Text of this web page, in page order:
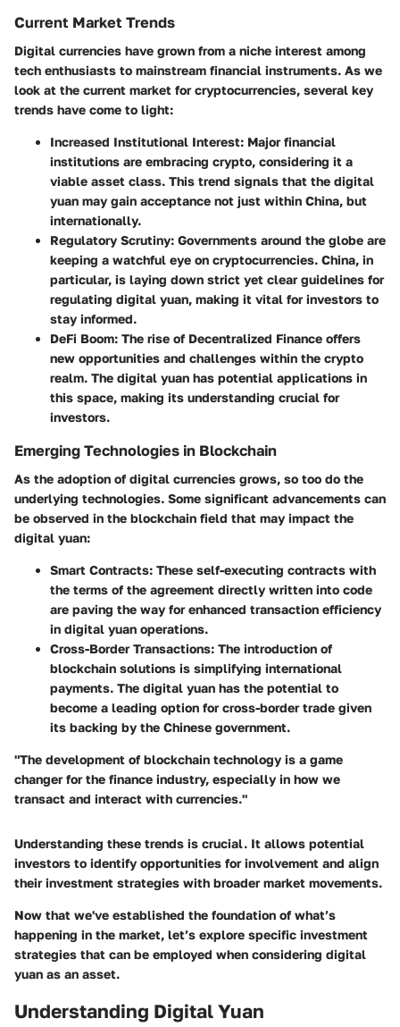
Current Market Trends
Digital currencies have grown from a niche interest among
tech enthusiasts to mainstream financial instruments. As we
look at the current market for cryptocurrencies, several key
trends have come to light:
Increased Institutional Interest: Major financial
institutions are embracing crypto, considering it a
viable asset class. This trend signals that the digital
yuan may gain acceptance not just within China, but
internationally.
Regulatory Scrutiny: Governments around the globe are
keeping a watchful eye on cryptocurrencies. China, in
particular, is laying down strict yet clear guidelines for
regulating digital yuan, making it vital for investors to
stay informed.
DeFi Boom: The rise of Decentralized Finance offers
new opportunities and challenges within the crypto
realm. The digital yuan has potential applications in
this space, making its understanding crucial for
investors.
Emerging Technologies in Blockchain
As the adoption of digital currencies grows, so too do the
underlying technologies. Some significant advancements can
be observed in the blockchain field that may impact the
digital yuan:
Smart Contracts: These self-executing contracts with
the terms of the agreement directly written into code
are paving the way for enhanced transaction efficiency
in digital yuan operations.
Cross-Border Transactions: The introduction of
blockchain solutions is simplifying international
payments. The digital yuan has the potential to
become a leading option for cross-border trade given
its backing by the Chinese government.
"The development of blockchain technology is a game
changer for the finance industry, especially in how we
transact and interact with currencies."
Understanding these trends is crucial. It allows potential
investors to identify opportunities for involvement and align
their investment strategies with broader market movements.
Now that we've established the foundation of what’s
happening in the market, let’s explore specific investment
strategies that can be employed when considering digital
yuan as an asset.
Understanding Digital Yuan